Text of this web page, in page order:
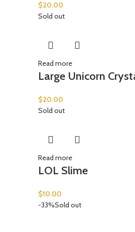
$20.00
Sold out
Read more
Large Unicorn
$20.00
Sold out
Read more
LOL Slime
$10.00
-33%Sold out